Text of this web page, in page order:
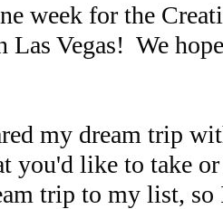
week for the
Las Vegas! We
my dream trip
you'd like to take
trip to my list,